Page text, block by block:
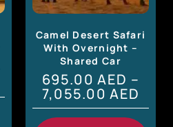
Camel Desert Safari
With Overnight –
Shared Car
695.00AED –
7,055.00AED